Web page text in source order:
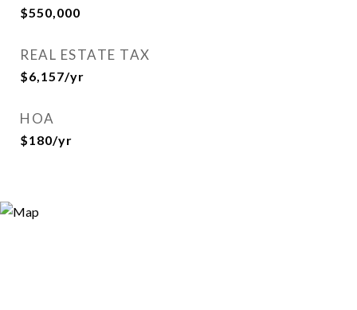
$550,000
REAL ESTATE TAX
$6,157/yr
HOA
$180/yr